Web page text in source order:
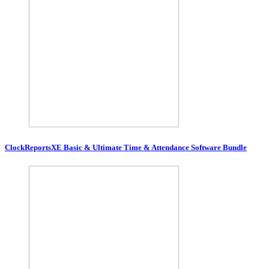
ClockReportsXE Basic & Ultimate Time & Attendance Software Bundle